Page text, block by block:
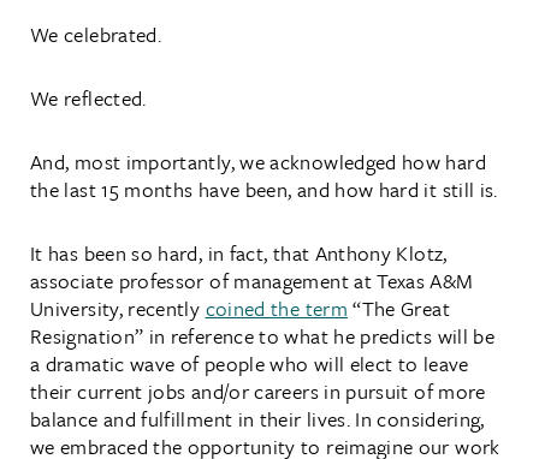
We celebrated.
We reflected.
And, most importantly, we acknowledged how hard
the last 15 months have been, and how hard it still is.
It has been so hard, in fact, that Anthony Klotz,
associate professor of management at Texas A&M
University, recently coined the term “The Great
Resignation” in reference to what he predicts will be
a dramatic wave of people who will elect to leave
their current jobs and/or careers in pursuit of more
balance and fulfillment in their lives. In considering,
we embraced the opportunity to reimagine our work